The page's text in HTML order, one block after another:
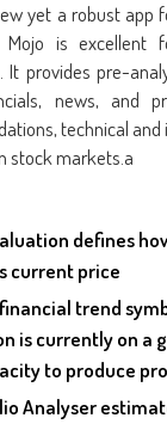
yet a robust app
Mojo is excellent
It provides pre-
news, and
technical
stock markets.a
defines
current price
trend
is currently on a
to produce
Analyser